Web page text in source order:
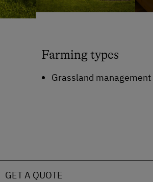
Farming types
Grassland management
GET A QUOTE